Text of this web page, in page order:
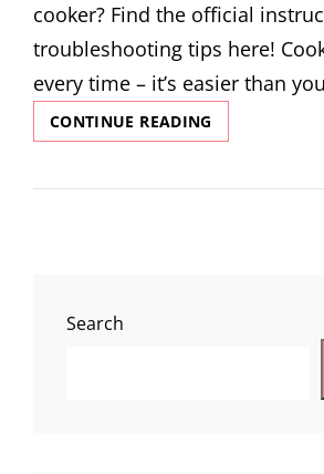
cooker? Find the official
troubleshooting tips here!
every time – it’s easier than
CONTINUE READING
&
RICE
Search